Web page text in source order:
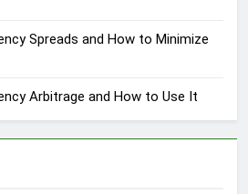
Spreads and How to Minimize
Arbitrage and How to Use It